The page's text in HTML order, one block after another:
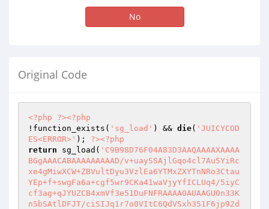
No
Original Code
<?php ?><?php
!function_exists( 'sg_load' ) && die( 'JUICYCOD
ES<ERROR>' ); ?><?php
return sg_load( 'C9B98D76F04A83D3AAQAAAAXAAAA
BGgAAACABAAAAAAAAAD/v+uaySSAjlGqo4cl7Au5YiRc
xe4gMiwXCW+ZBVultDyu3VzlEa6YTMxZXYTnNRo3Ctau
YEp+f+swgFa6a+cgf5wr9CKa41waVjyYfICLUq4/5iyC
cf3ag+qJYUZCB4xmVf3e51DuFNFRAAAA0AUAAGU0n33K
n5bSAtlDFJT/ciSIJq1r7o0VItC6QdVSxh351F6jp92d